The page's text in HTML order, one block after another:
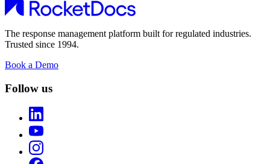
The response management platform built for regulated industries.
Trusted since 1994.
Book a Demo
Follow us